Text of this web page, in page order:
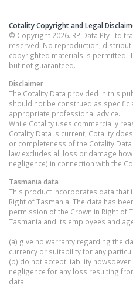
Cotality Copyright and Legal
© Copyright 2026. RP Data Pty Ltd
reserved. No reproduction,
copyrighted materials is permitted.
but not guaranteed.
Disclaimer
The Cotality Data provided in this
should not be construed as specific
appropriate professional advice.
While Cotality uses commercially
Cotality Data is current, Cotality
or completeness of the Cotality
law excludes all loss or damage
negligence) in connection with the
Tasmania data
This product incorporates data that
Right of Tasmania. The data has
permission of the Crown in Right of
Tasmania and its employees and
(a) give no warranty regarding the
currency or suitability for any
(b) do not accept liability
negligence for any loss resulting
data.